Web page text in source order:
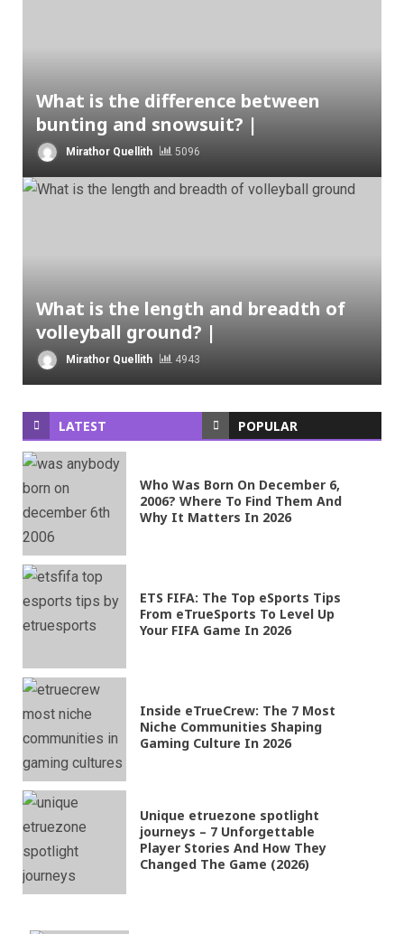
What is the difference between
bunting and snowsuit? |
Mirathor Quellith 5096
What is the length and breadth of
volleyball ground? |
Mirathor Quellith 4943
LATEST POPULAR
Who Was Born On December 6,
2006? Where To Find Them And
Why It Matters In 2026
ETS FIFA: The Top eSports Tips
From eTrueSports To Level Up
Your FIFA Game In 2026
Inside eTrueCrew: The 7 Most
Niche Communities Shaping
Gaming Culture In 2026
Unique etruezone spotlight
journeys – 7 Unforgettable
Player Stories And How They
Changed The Game (2026)